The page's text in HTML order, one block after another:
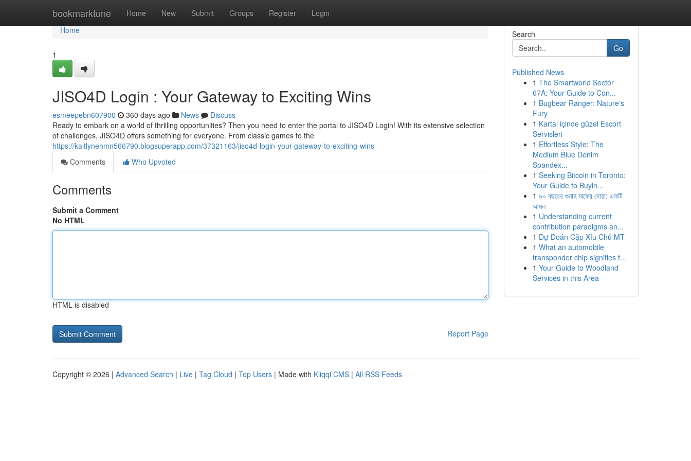
bookmarktune Home New Submit Groups Register Login
Home
Home
1
JISO4D Login : Your Gateway to Exciting Wins
esmeepebn607900 360 days ago News
Discuss
Ready to embark on a world of thrilling opportunities? Then you need to enter the portal to JISO4D Login! With its extensive selection
of challenges, JISO4D offers something for everyone. From classic games to the
https://kaitlynehmn566790.blogsuperapp.com/37321163/jiso4d-login-your-gateway-to-exciting-wins
Comments
Who Upvoted
Comments
Submit a Comment
No HTML
HTML is disabled
Report Page
Search
Go
Published News
1 The Smartworld Sector
67A: Your Guide to Con...
1 Bugbear Ranger: Nature's
Fury
1 Kartal içinde güzel Escort
Servisleri
1 Effortless Style: The
Medium Blue Denim
Spandex...
1 Seeking Bitcoin in Toronto:
Your Guide to Buyin...
1 ৯০ বছরের গুনাহ মাফের দোয়া: একটি
আমল
1 Understanding current
contribution paradigms an...
1 Dự Đoán Cặp Xỉu Chủ MT
1 What an automobile
transponder chip signifies f...
1 Your Guide to Woodland
Services in this Area
Copyright © 2026 | Advanced Search | Live | Tag Cloud | Top Users | Made with Kliqqi CMS | All RSS Feeds